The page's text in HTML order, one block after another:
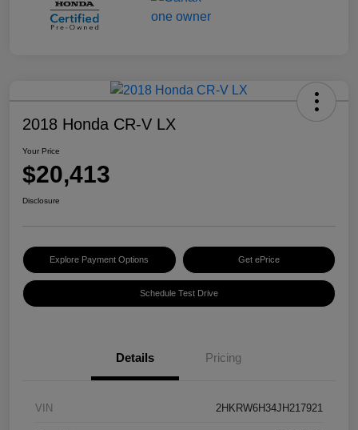
2018 Honda CR-V LX
Your Price
$20,413
Disclosure
Explore Payment Options Get ePrice
Schedule Test Drive
Details Pricing
VIN 2HKRW6H34JH217921